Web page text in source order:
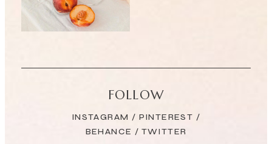
FOLLOW
INSTAGRAM / PINTEREST /
BEHANCE / TWITTER